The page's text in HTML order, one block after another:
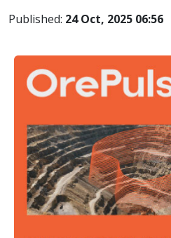
Published: 24 Oct, 2025 06:56